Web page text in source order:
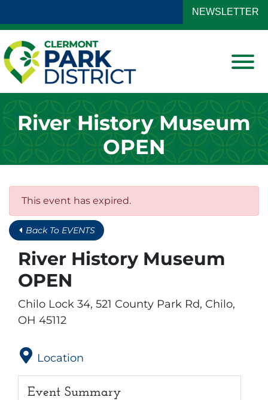
NEWSLETTER
View
River History Museum
OPEN
This event has expired.
Back To EVENTS
River History Museum
OPEN
Chilo Lock 34, 521 County Park Rd, Chilo,
OH 45112
Location
Event Summary